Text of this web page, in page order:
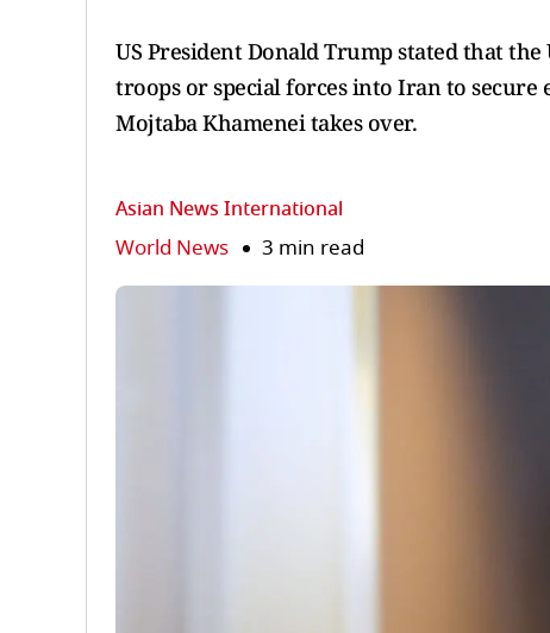
US President Donald Trump stated that
troops or special forces into Iran to
Mojtaba Khamenei takes over.
Asian News International
World News 3 min read